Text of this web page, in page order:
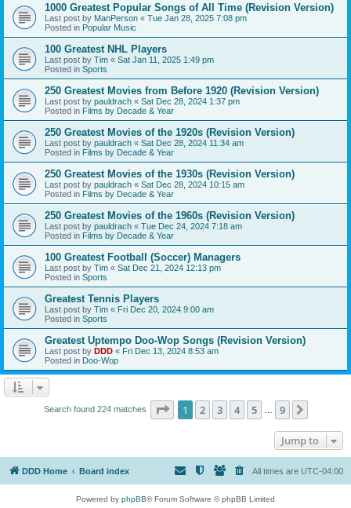
1000 Greatest Popular Songs of All Time (Revision Version)
Last post by ManPerson « Tue Jan 28, 2025 7:08 pm
Posted in Popular Music
100 Greatest NHL Players
Last post by Tim « Sat Jan 11, 2025 1:49 pm
Posted in Sports
250 Greatest Movies from Before 1920 (Revision Version)
Last post by pauldrach « Sat Dec 28, 2024 1:37 pm
Posted in Films by Decade & Year
250 Greatest Movies of the 1920s (Revision Version)
Last post by pauldrach « Sat Dec 28, 2024 11:34 am
Posted in Films by Decade & Year
250 Greatest Movies of the 1930s (Revision Version)
Last post by pauldrach « Sat Dec 28, 2024 10:15 am
Posted in Films by Decade & Year
250 Greatest Movies of the 1960s (Revision Version)
Last post by pauldrach « Tue Dec 24, 2024 7:18 am
Posted in Films by Decade & Year
100 Greatest Football (Soccer) Managers
Last post by Tim « Sat Dec 21, 2024 12:13 pm
Posted in Sports
Greatest Tennis Players
Last post by Tim « Fri Dec 20, 2024 9:00 am
Posted in Sports
Greatest Uptempo Doo-Wop Songs (Revision Version)
Last post by DDD « Fri Dec 13, 2024 8:53 am
Posted in Doo-Wop
Search found 224 matches Page 1of 9
1 2 3 4 5 9
Jump to
DDD Home Board index All times are UTC-04:00
Powered by phpBB® Forum Software © phpBB Limited